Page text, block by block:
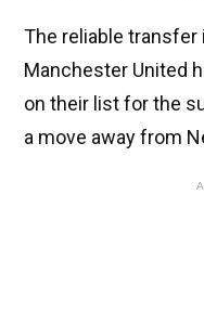
The reliable transfer
Manchester United
on their list for the
a move away from